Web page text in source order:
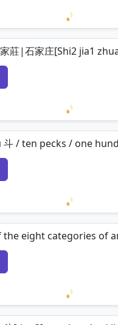
Loading
莊|石家庄[Shi2 jia1
Loading
/ ten pecks / one
Loading
eight categories of
Loading